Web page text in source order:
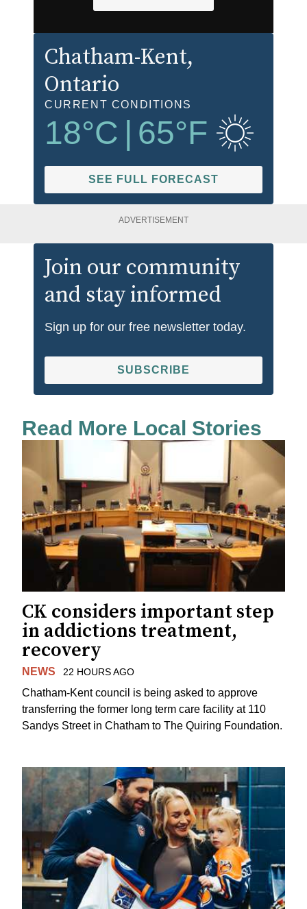
Chatham-Kent,
Ontario
CURRENT CONDITIONS
18°C 65°F
SEE FULL FORECAST
ADVERTISEMENT
Join our community
and stay informed
Sign up for our free newsletter today.
SUBSCRIBE
Read More Local Stories
CK considers important step
in addictions treatment,
recovery
NEWS 22 HOURS AGO
Chatham-Kent council is being asked to approve
transferring the former long term care facility at 110
Sandys Street in Chatham to The Quiring Foundation.